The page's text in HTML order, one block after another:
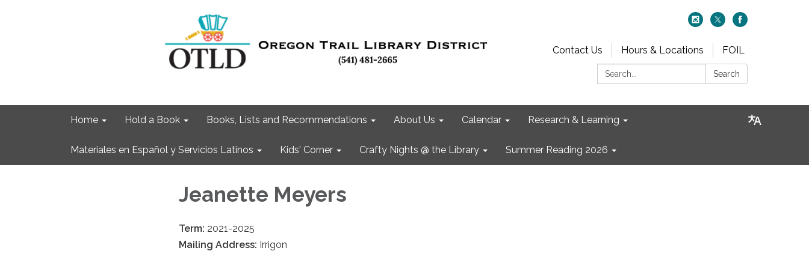
Contact Us Hours & Locations
FOIL
Search:
Search
Home Hold a Book Books, Lists and Recommendations About Us Calendar Research & Learning
Materiales en Español y Servicios Latinos Kids' Corner Crafty Nights @ the Library Summer Reading 2026
Jeanette Meyers
Term: 2021-2025
Mailing Address: Irrigon